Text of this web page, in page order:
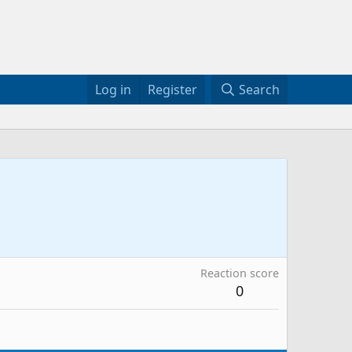
Log in Register Search
Reaction score
0